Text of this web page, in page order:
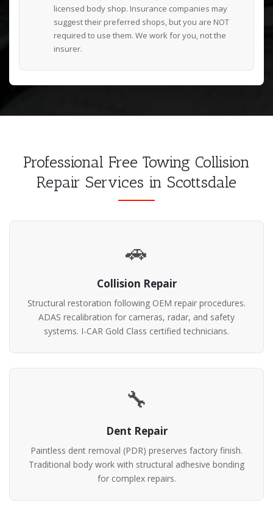
licensed body shop. Insurance companies may
suggest their preferred shops, but you are NOT
required to use them. We work for you, not the
insurer.
Professional Free Towing Collision
Repair Services in Scottsdale
🚗
Collision Repair
Structural restoration following OEM repair procedures.
ADAS recalibration for cameras, radar, and safety
systems. I-CAR Gold Class certified technicians.
🔧
Dent Repair
Paintless dent removal (PDR) preserves factory finish.
Traditional body work with structural adhesive bonding
for complex repairs.